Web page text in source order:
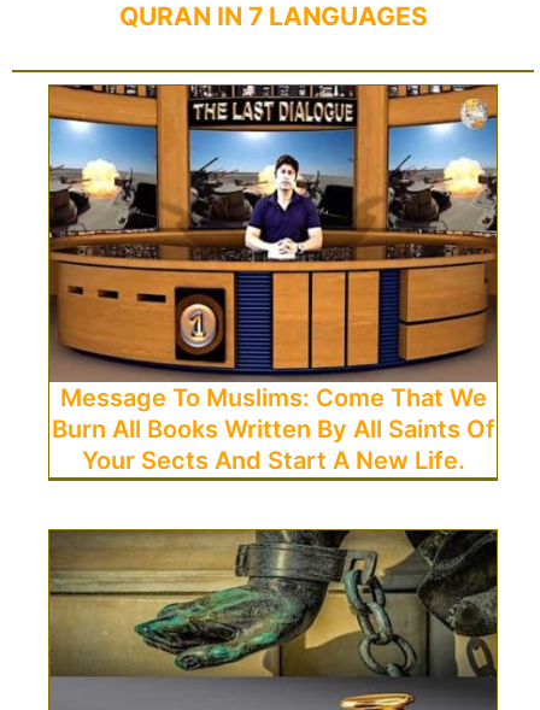
QURAN IN 7 LANGUAGES
Message To Muslims: Come That We
Burn All Books Written By All Saints Of
Your Sects And Start A New Life.